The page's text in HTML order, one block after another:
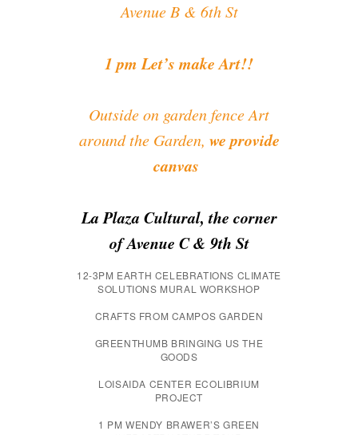
Avenue B & 6th St
1 pm Let’s make Art!!
Outside on garden fence Art
around the Garden, we provide
canvas
La Plaza Cultural, the corner
of Avenue C & 9th St
12-3PM EARTH CELEBRATIONS CLIMATE
SOLUTIONS MURAL WORKSHOP
CRAFTS FROM CAMPOS GARDEN
GREENTHUMB BRINGING US THE
GOODS
LOISAIDA CENTER ECOLIBRIUM
PROJECT
1 PM WENDY BRAWER’S GREEN